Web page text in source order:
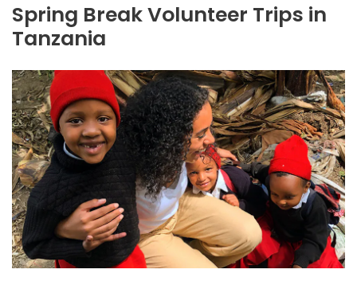
Spring Break Volunteer Trips in
Tanzania